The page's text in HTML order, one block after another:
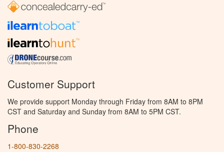
Customer Support
We provide support Monday through Friday from 8AM to 8PM
CST and Saturday and Sunday from 8AM to 5PM CST.
Phone
1-800-830-2268